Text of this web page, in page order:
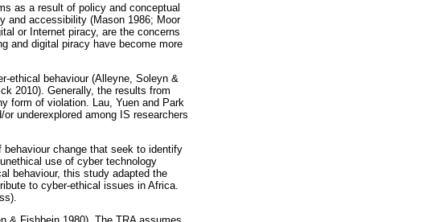
as a result of policy and conceptual
and accessibility (Mason 1986; Moor
or Internet piracy, are the concerns
and digital piracy have become more
ethical behaviour (Alleyne, Soleyn &
2010). Generally, the results from
form of violation. Lau, Yuen and Park
underexplored among IS researchers
change that seek to identify
use of cyber technology
behaviour, this study adapted the
to cyber-ethical issues in Africa.